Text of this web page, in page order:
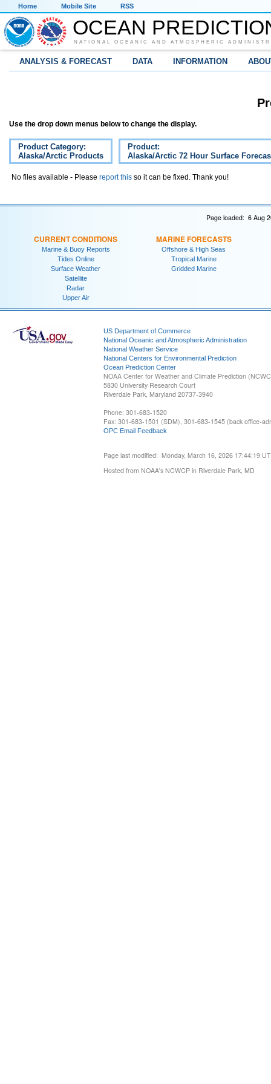
Home Mobile Site RSS
OCEAN
NATIONAL OCEANIC AND ATMOSPHERIC
ANALYSIS & FORECAST DATA INFORMATION
Use the drop down menus below to change the display.
Product Category:
Alaska/Arctic Products
Product:
Alaska/Arctic 72 Hour Surface
No files available - Please report this so it can be fixed. Thank you!
Page loaded: 6 Aug
CURRENT CONDITIONS
Marine & Buoy Reports
Tides Online
Surface Weather
Satellite
Radar
Upper Air
MARINE FORECASTS
Offshore & High Seas
Tropical Marine
Gridded Marine
US Department of Commerce
National Oceanic and Atmospheric Administration
National Weather Service
National Centers for Environmental Prediction
Ocean Prediction Center
NOAA Center for Weather and Climate Prediction
5830 University Research Court
Riverdale Park, Maryland 20737-3940
Phone: 301-683-1520
Fax: 301-683-1501 (SDM), 301-683-1545 (back office-
OPC Email Feedback
Page last modified: Monday, March 16, 2026 17:44:19
Hosted from NOAA's NCWCP in Riverdale Park, MD